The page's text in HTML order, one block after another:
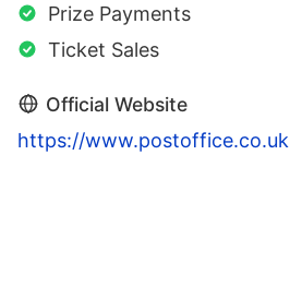
Prize Payments
Ticket Sales
Official Website
https://www.postoffice.co.uk